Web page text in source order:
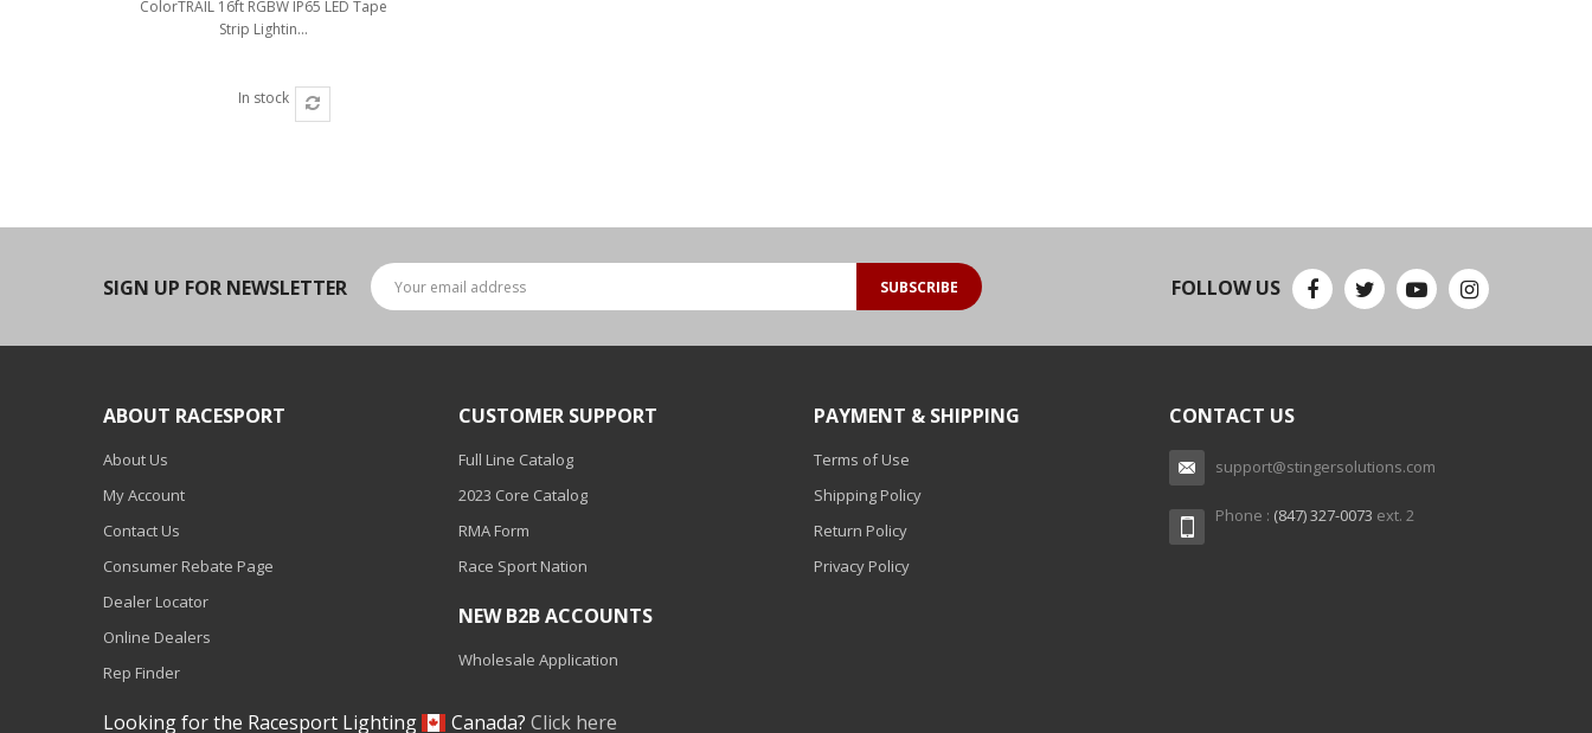
Ambient LED Lighting
ColorTRAIL RGBW
ColorTRAIL 16ft RGBW IP65 LED Tape
Strip Lightin...
In stock
SIGN UP FOR NEWSLETTER SUBSCRIBE FOLLOW US
ABOUT RACESPORT
About Us
My Account
Contact Us
Consumer Rebate Page
Dealer Locator
Online Dealers
Rep Finder
CUSTOMER SUPPORT
Full Line Catalog
2023 Core Catalog
RMA Form
Race Sport Nation
NEW B2B ACCOUNTS
Wholesale Application
PAYMENT & SHIPPING
Terms of Use
Shipping Policy
Return Policy
Privacy Policy
CONTACT US
support@stingersolutions.com
Phone : (847) 327-0073 ext. 2
Looking for the Racesport Lighting Canada?Click here